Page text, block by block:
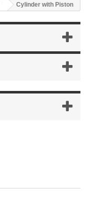
Cylinder with Piston